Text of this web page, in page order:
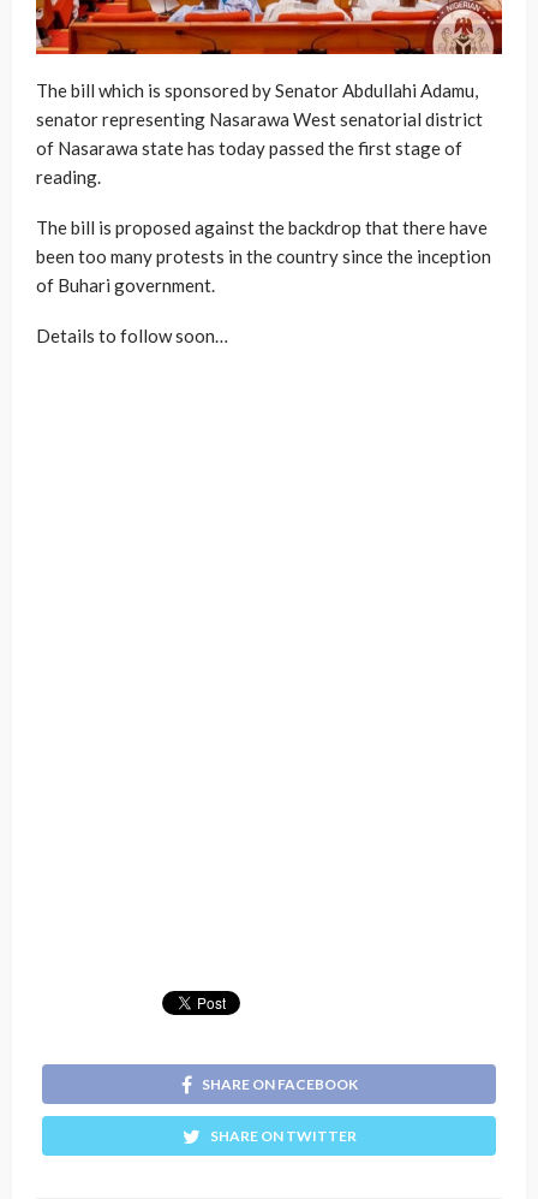
The bill which is sponsored by Senator Abdullahi Adamu,
senator representing Nasarawa West senatorial district
of Nasarawa state has today passed the first stage of
reading.
The bill is proposed against the backdrop that there have
been too many protests in the country since the inception
of Buhari government.
Details to follow soon…
SHARE ON FACEBOOK
SHARE ON TWITTER